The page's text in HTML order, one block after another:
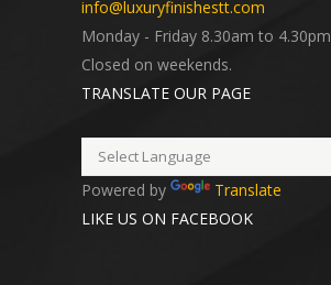
info@luxuryfinishestt.com
Monday - Friday 8.30am to 4.30pm
Closed on weekends.
TRANSLATE OUR PAGE
Powered by
Translate
LIKE US ON FACEBOOK